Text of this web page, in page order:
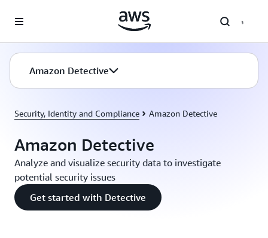
Amazon Detective
Security, Identity and Compliance Amazon Detective
Amazon Detective
Analyze and visualize security data to investigate
potential security issues
Get started with Detective